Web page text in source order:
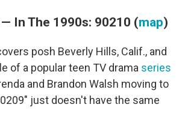
In The 1990s: 90210 (map)
posh Beverly Hills, Calif., and
of a popular teen TV drama series
and Brandon Walsh moving to
just doesn't have the same